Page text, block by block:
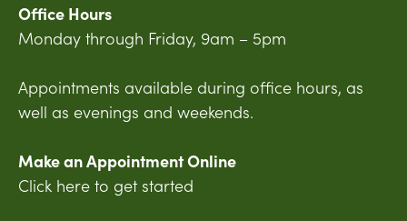
Office Hours
Monday through Friday, 9am – 5pm
Appointments available during office hours, as
well as evenings and weekends.
Make an Appointment Online
Click here to get started